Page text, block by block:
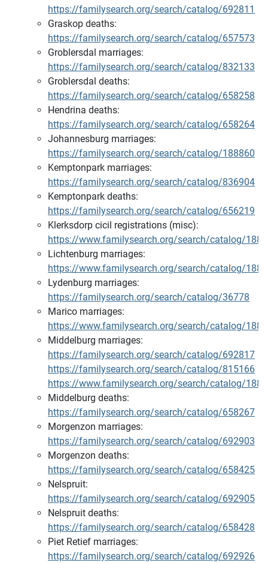
https://familysearch.org/search/catalog/692811
Graskop deaths:
https://familysearch.org/search/catalog/657573
Groblersdal marriages:
https://familysearch.org/search/catalog/832133
Groblersdal deaths:
https://familysearch.org/search/catalog/658258
Hendrina deaths:
https://familysearch.org/search/catalog/658264
Johannesburg marriages:
https://familysearch.org/search/catalog/188860
Kemptonpark marriages:
https://familysearch.org/search/catalog/836904
Kemptonpark deaths:
https://familysearch.org/search/catalog/656219
Klerksdorp cicil registrations (misc):
https://www.familysearch.org/search/catalog/
Lichtenburg marriages:
https://www.familysearch.org/search/catalog/
Lydenburg marriages:
https://familysearch.org/search/catalog/36778
Marico marriages:
https://www.familysearch.org/search/catalog/
Middelburg marriages:
https://familysearch.org/search/catalog/692817
https://familysearch.org/search/catalog/815166
https://www.familysearch.org/search/catalog/
Middelburg deaths:
https://familysearch.org/search/catalog/658267
Morgenzon marriages:
https://familysearch.org/search/catalog/692903
Morgenzon deaths:
https://familysearch.org/search/catalog/658425
Nelspruit:
https://familysearch.org/search/catalog/692905
Nelspruit deaths:
https://familysearch.org/search/catalog/658428
Piet Retief marriages:
https://familysearch.org/search/catalog/692926